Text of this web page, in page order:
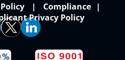
Compliance
Privacy Policy